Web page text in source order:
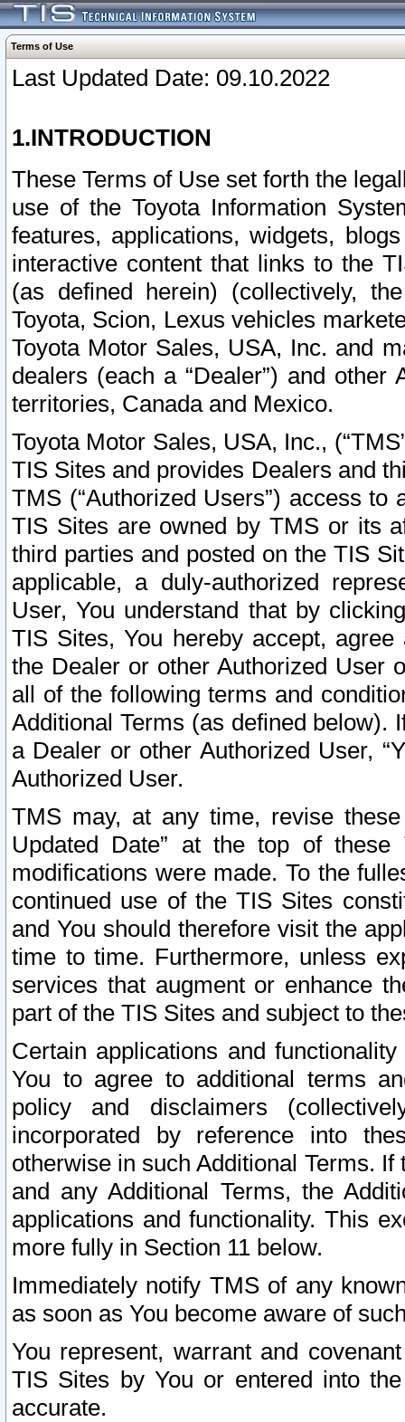
Terms of Use
Last Updated Date: 09.10.2022
1.INTRODUCTION
These Terms of Use set forth the
use of the Toyota Information
features, applications, widgets,
interactive content that links to the
(as defined herein) (collectively,
Toyota, Scion, Lexus vehicles
Toyota Motor Sales, USA, Inc. and
dealers (each a “Dealer”) and
territories, Canada and Mexico.
Toyota Motor Sales, USA, Inc.,
TIS Sites and provides Dealers and
TMS (“Authorized Users”) access
TIS Sites are owned by TMS or its
third parties and posted on the TIS
applicable, a duly-authorized
User, You understand that by
TIS Sites, You hereby accept,
the Dealer or other Authorized User
all of the following terms and
Additional Terms (as defined below).
a Dealer or other Authorized User,
Authorized User.
TMS may, at any time, revise
Updated Date” at the top of
modifications were made. To the
continued use of the TIS Sites
and You should therefore visit the
time to time. Furthermore, unless
services that augment or enhance
part of the TIS Sites and subject to
Certain applications and
You to agree to additional terms
policy and disclaimers
incorporated by reference into
otherwise in such Additional Terms.
and any Additional Terms, the
applications and functionality. This
more fully in Section 11 below.
Immediately notify TMS of any
as soon as You become aware of
You represent, warrant and
TIS Sites by You or entered into
accurate.